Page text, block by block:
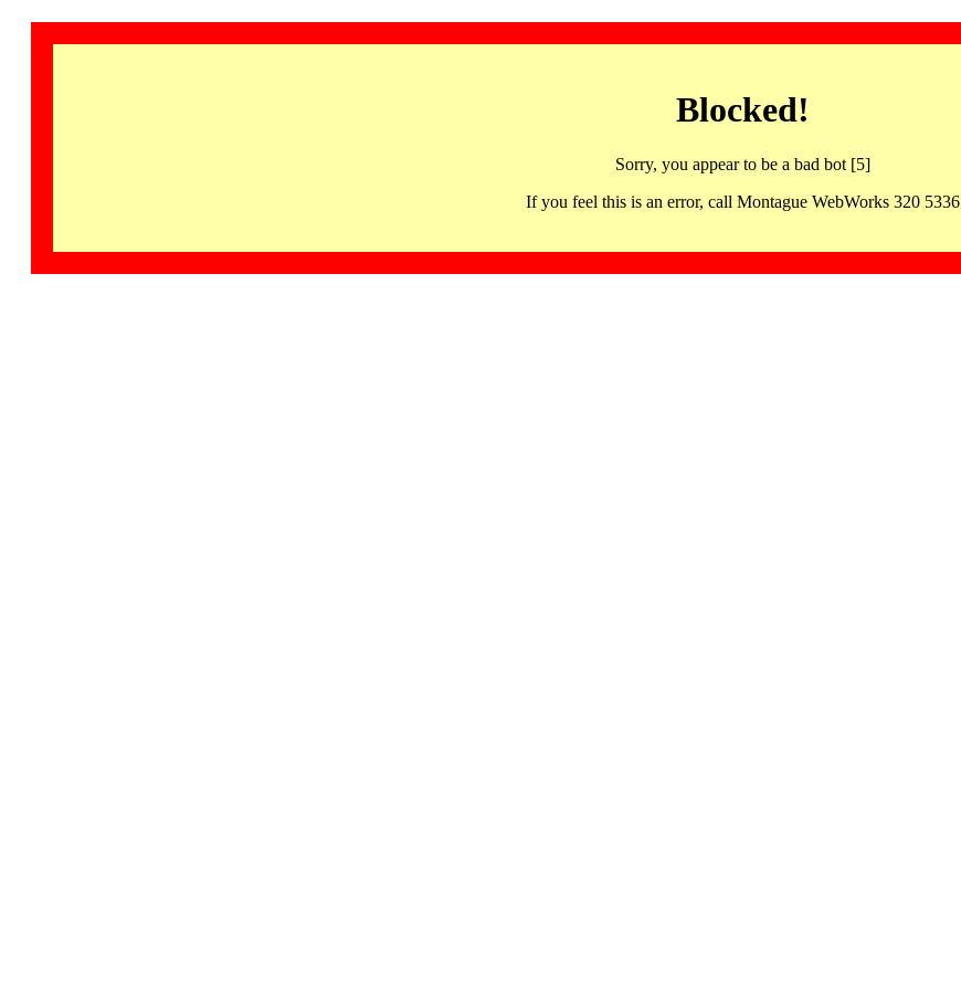
Blocked!
Sorry, you appear to be a bad bot [5]
If you feel this is an error, call Montague WebWorks 320 5336